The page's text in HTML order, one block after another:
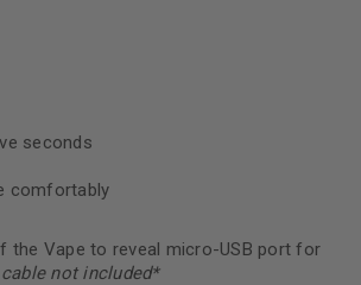
seconds
comfortably
the Vape to reveal micro-USB port for
not included*